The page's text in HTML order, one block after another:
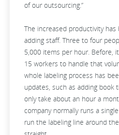
of our outsourcing.”
The increased productivity
adding staff. Three to four
5,000 items per hour. Before,
15 workers to handle that
whole labeling process has
updates, such as adding book
only take about an hour a
company normally runs a
run the labeling line around